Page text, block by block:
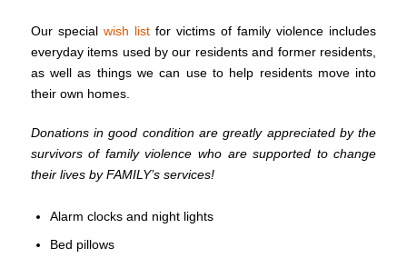
Our special wish listfor victims of family violence includes
everyday items used by our residents and former residents,
as well as things we can use to help residents move into
their own homes.
Donations in good condition are greatly appreciated by the
survivors of family violence who are supported to change
their lives by FAMILY’s services!
Alarm clocks and night lights
Bed pillows